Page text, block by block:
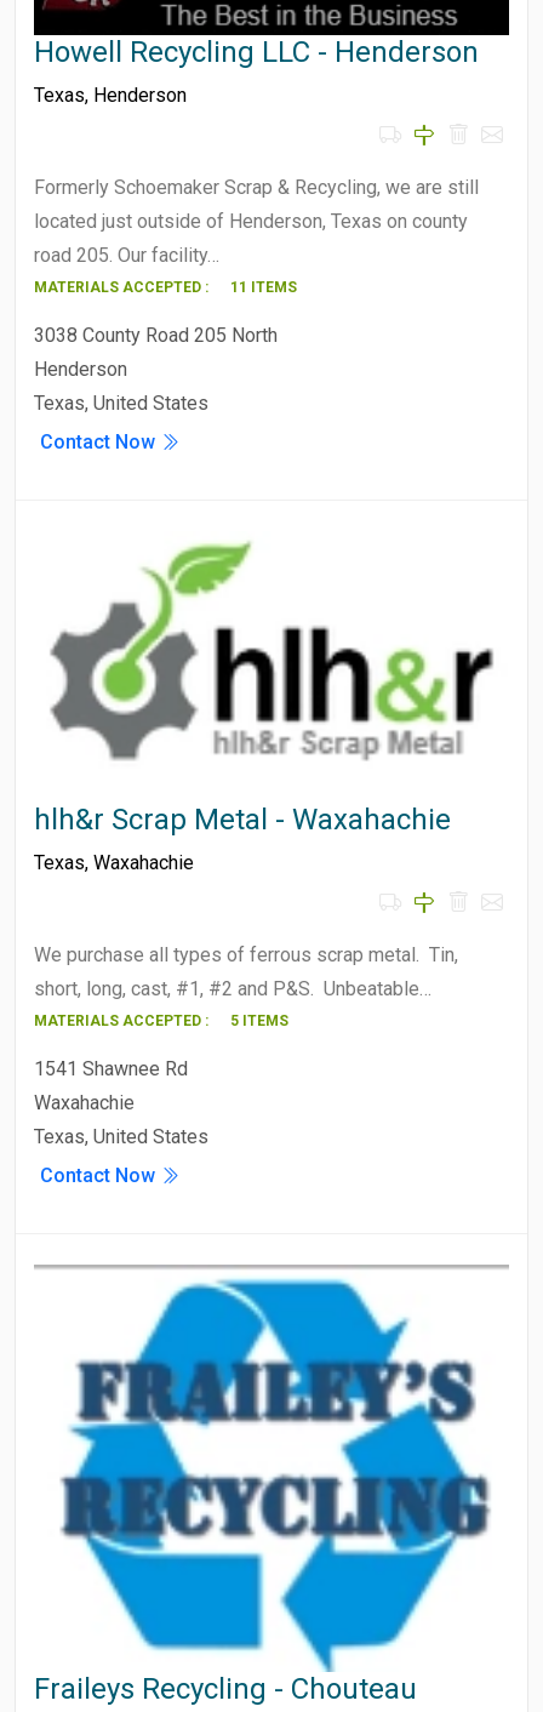
Howell Recycling LLC - Henderson
Texas, Henderson
Formerly Schoemaker Scrap & Recycling, we are still
located just outside of Henderson, Texas on county
road 205. Our facility…
MATERIALS ACCEPTED : 11 ITEMS
3038 County Road 205 North
Henderson
Texas, United States
Contact Now
hlh&r Scrap Metal - Waxahachie
Texas, Waxahachie
We purchase all types of ferrous scrap metal. Tin,
short, long, cast, #1, #2 and P&S. Unbeatable…
MATERIALS ACCEPTED : 5 ITEMS
1541 Shawnee Rd
Waxahachie
Texas, United States
Contact Now
Fraileys Recycling - Chouteau